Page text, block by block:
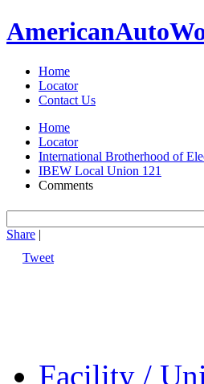
AmericanAuto
Home
Locator
Contact Us
Home
Locator
International Brotherhood of
IBEW Local Union 121
Comments
Share |
Tweet
Facility /